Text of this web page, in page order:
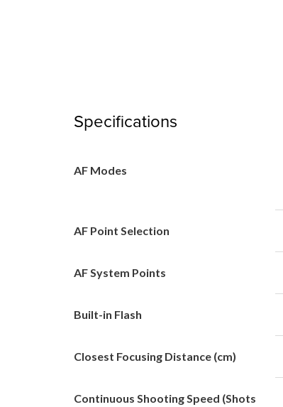
Specifications
AF Modes
AF Point Selection
AF System Points
Built-in Flash
Closest Focusing Distance (cm)
Continuous Shooting Speed (Shots